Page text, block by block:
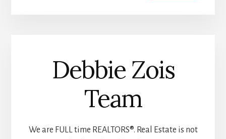
ListingDebbie Zois
Team
We are FULL time REALTORS®. Real Estate is not